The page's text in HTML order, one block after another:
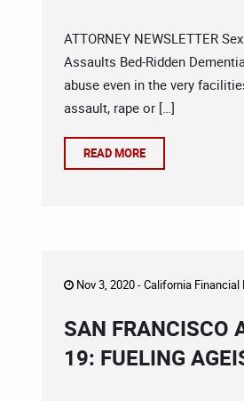
ATTORNEY NEWSLETTER
Assaults Bed-Ridden
abuse even in the very
assault, rape or […]
READ MORE
Nov 3, 2020 -California Financial
SAN FRANCISCO
19: FUELING